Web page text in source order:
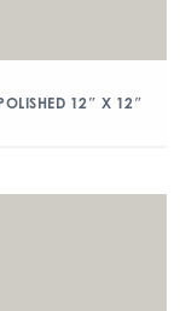
12″ X 12″